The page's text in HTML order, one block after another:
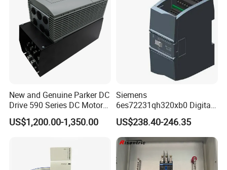
New and Genuine Parker DC
Drive 590 Series DC Motor
Controller 590p-53270020-
P00-U4a0
US$1,200.00-1,350.00
Siemens
6es72231qh320xb0 Digital
Expansion Expansion
Module
US$238.40-246.35